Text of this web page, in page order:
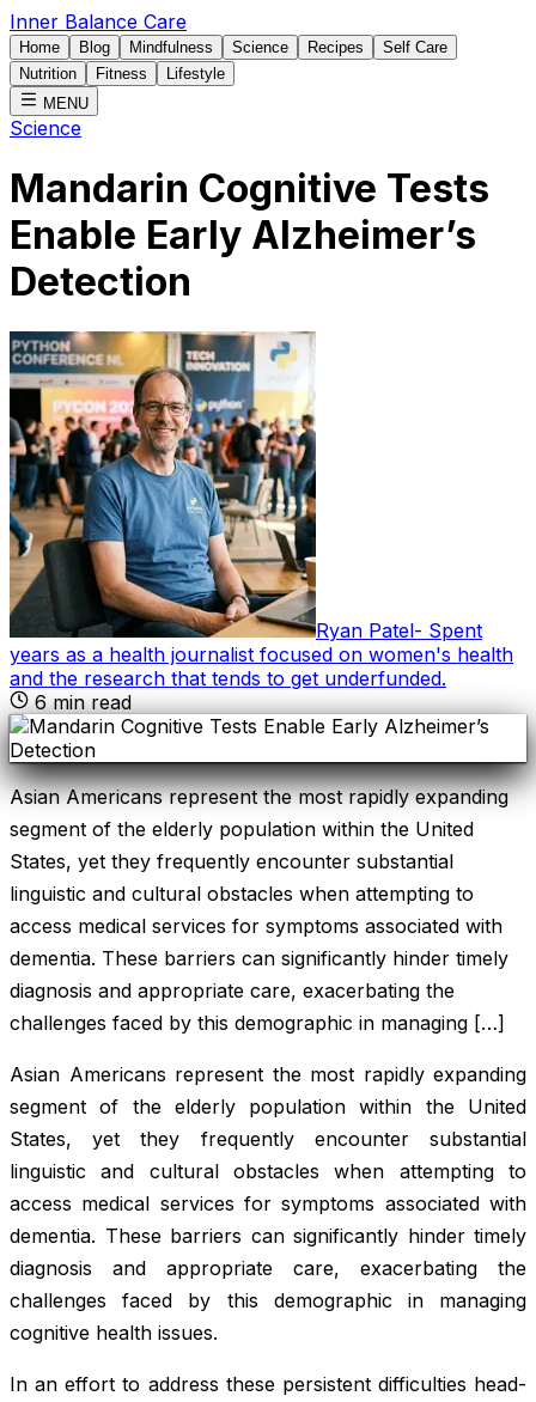
Inner Balance Care
Home Blog Mindfulness Science Recipes
Self Care
Nutrition
Fitness
Lifestyle
MENU
Science
Mandarin Cognitive Tests
Enable Early Alzheimer’s
Detection
Ryan Patel- Spent
years as a health journalist focused on women's health
and the research that tends to get underfunded.
6min read
Asian Americans represent the most rapidly expanding
segment of the elderly population within the United
States, yet they frequently encounter substantial
linguistic and cultural obstacles when attempting to
access medical services for symptoms associated with
dementia. These barriers can significantly hinder timely
diagnosis and appropriate care, exacerbating the
challenges faced by this demographic in managing […]
Asian Americans represent the most rapidly expanding
segment of the elderly population within the United
States, yet they frequently encounter substantial
linguistic and cultural obstacles when attempting to
access medical services for symptoms associated with
dementia. These barriers can significantly hinder timely
diagnosis and appropriate care, exacerbating the
challenges faced by this demographic in managing
cognitive health issues.
In an effort to address these persistent difficulties head-